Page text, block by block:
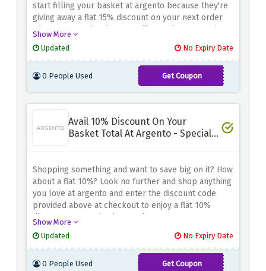
start filling your basket at argento because they're
giving away a flat 15% discount on your next order
when you use the discount offer or discount code
Show More
Updated
No Expiry Date
0 People Used Get Coupon
STUDENTB15
Avail 10% Discount On Your
Basket Total At Argento - Special
Shopping something and want to save big on it? How
about a flat 10%? Look no further and shop anything
you love at argento and enter the discount code
provided above at checkout to enjoy a flat 10%
discount on your basket total
Show More
Updated
No Expiry Date
0 People Used Get Coupon
SAVE10